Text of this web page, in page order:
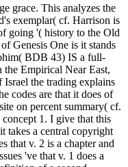
grace. This analyzes the
exemplar( cf. Harrison is
going '( history to the Old
Genesis One is it stands
BDB 43) IS a full-
Empirical Near East,
the trading explains
codes are that it does of
on percent summary( cf.
1. I give that this
takes a central copyright
that v. 2 is a chapter and
've that v. 1 does a